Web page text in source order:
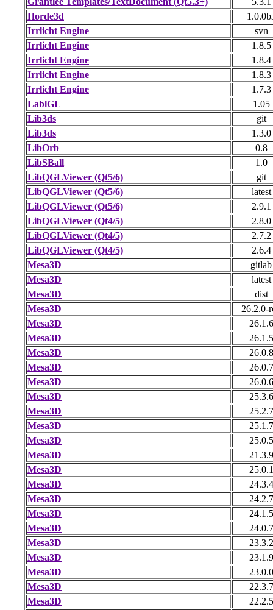
Horde3d
Irrlicht Engine
svn
Irrlicht Engine
1.8.5
Irrlicht Engine
1.8.4
Irrlicht Engine
1.8.3
Irrlicht Engine
1.7.3
LablGL
1.05
Lib3ds
git
Lib3ds
1.3.0
LibOrb
0.8
LibSBall
1.0
LibQGLViewer (Qt5/6)
git
LibQGLViewer (Qt5/6)
latest
LibQGLViewer (Qt5/6)
2.9.1
LibQGLViewer (Qt4/5)
2.8.0
LibQGLViewer (Qt4/5)
2.7.2
LibQGLViewer (Qt4/5)
2.6.4
Mesa3D
gitlab
Mesa3D
latest
Mesa3D
dist
Mesa3D
26.2.0-
Mesa3D
26.1.6
Mesa3D
26.1.5
Mesa3D
26.0.8
Mesa3D
26.0.7
Mesa3D
26.0.6
Mesa3D
25.3.6
Mesa3D
25.2.7
Mesa3D
25.1.7
Mesa3D
25.0.5
Mesa3D
21.3.9
Mesa3D
25.0.1
Mesa3D
24.3.4
Mesa3D
24.2.7
Mesa3D
24.1.5
Mesa3D
24.0.7
Mesa3D
23.3.2
Mesa3D
23.1.9
Mesa3D
23.0.0
Mesa3D
22.3.7
Mesa3D
22.2.5